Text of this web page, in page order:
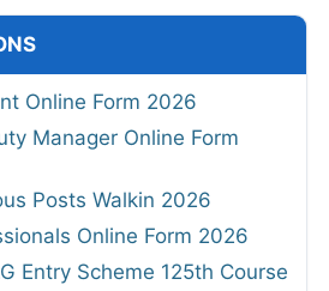
Online Form 2026
Manager Online Form
Posts Walkin 2026
Online Form 2026
Entry Scheme 125th Course